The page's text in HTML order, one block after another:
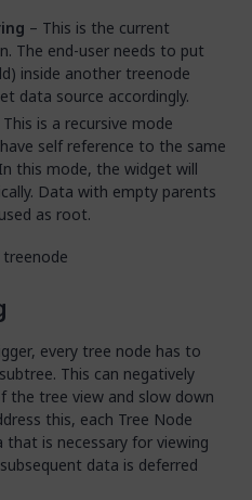
– This is the current
The end-user needs to put
inside another treenode
data source accordingly.
This is a recursive mode
self reference to the same
this mode, the widget will
Data with empty parents
as root.
every tree node has to
This can negatively
the tree view and slow down
this, each Tree Node
is necessary for viewing
data is deferred